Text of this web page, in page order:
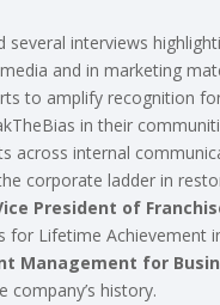
interviews
and in marketing
to amplify recognition
in their
across internal
corporate ladder in
President of
Lifetime Achievement
Management for
company’s history.